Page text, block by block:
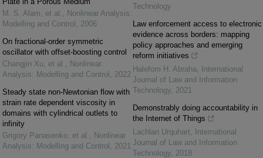
M. S. Alam, et al. , Nonlinear Analysis:
Modelling and Control , 2006
On fractional-order symmetric
oscillator with offset-boosting control
Changjin Xu, et al. , Nonlinear
Analysis: Modelling and Control , 2022
Steady state non-Newtonian flow with
strain rate dependent viscosity in
domains with cylindrical outlets to
infinity
Grigory Panasenko, et al. , Nonlinear
Analysis: Modelling and Control , 2021
Technology
Law enforcement access to electronic
evidence across borders: mapping
policy approaches and emerging
reform initiatives
Halefom H. Abraha,
International
Journal of Law and Information
Technology, 2021
Demonstrably doing accountability in
the Internet of Things
Lachlan Urquhart,
International
Journal of Law and Information
Technology, 2018